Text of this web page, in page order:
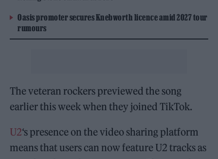
Oasis promoter secures Knebworth licence amid 2027 tour
rumours
The veteran rockers previewed the song
earlier this week when they joined TikTok.
U2‘s presence on the video sharing platform
means that users can now feature U2 tracks as